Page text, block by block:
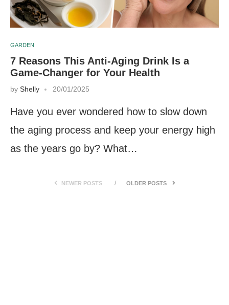
GARDEN
7 Reasons This Anti-Aging Drink Is a
Game-Changer for Your Health
by Shelly 20/01/2025
Have you ever wondered how to slow down
the aging process and keep your energy high
as the years go by? What…
NEWER POSTS OLDER POSTS